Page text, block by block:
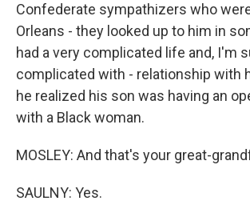
Confederate sympathizers who
Orleans - they looked up to him in
had a very complicated life and, I'm
complicated with - relationship with
he realized his son was having an
with a Black woman.
MOSLEY: And that's your great-
SAULNY: Yes.